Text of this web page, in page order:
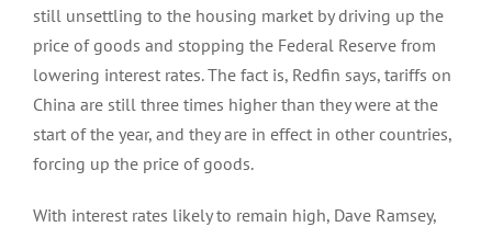
still unsettling to the housing market by driving up the
price of goods and stopping the Federal Reserve from
lowering interest rates.The fact is, Redfin says, tariffs on
China are still three times higher than they were at the
start of the year, and they are in effect in other countries,
forcing up the price of goods.
With interest rates likely to remain high, Dave Ramsey,